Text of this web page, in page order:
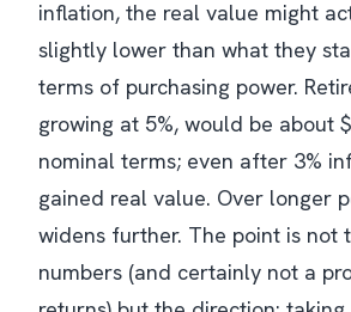
inflation, the real value might
slightly lower than what they
terms of purchasing power.
growing at 5%, would be about
nominal terms; even after 3%
gained real value. Over longer
widens further. The point is not
numbers (and certainly not a